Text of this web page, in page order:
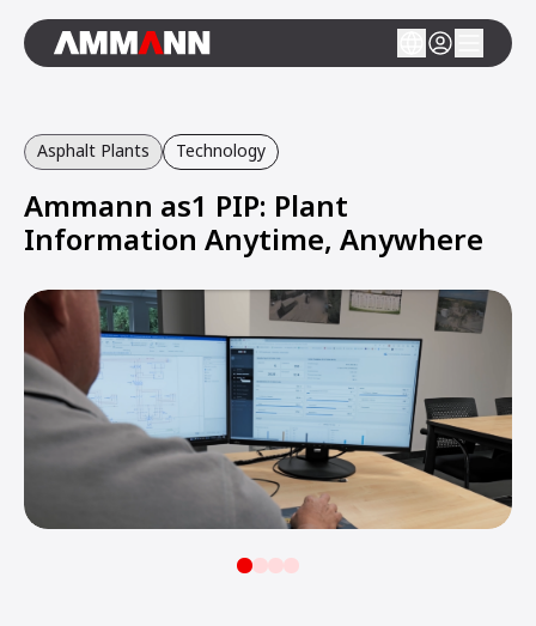
Asphalt Plants Technology
Ammann as1 PIP: Plant
Information Anytime, Anywhere